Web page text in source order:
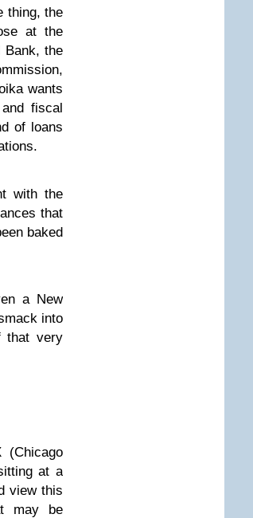
thing, the
at the
Bank, the
wants
fiscal
of loans
with the
that
baked
a New
into
that very
at a
view this
may be